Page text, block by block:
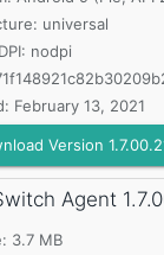
universal
nodpi
February 13, 2021
Version
Agent
3.7 MB